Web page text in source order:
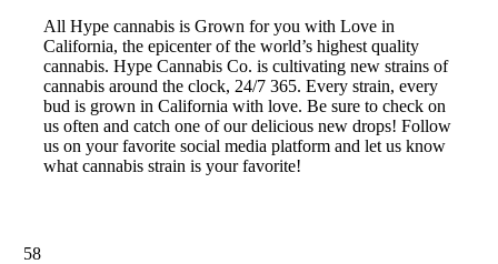
All Hype cannabis is Grown for you with Love in
California, the epicenter of the world’s highest quality
cannabis. Hype Cannabis Co. is cultivating new strains of
cannabis around the clock, 24/7 365. Every strain, every
bud is grown in California with love. Be sure to check on
us often and catch one of our delicious new drops! Follow
us on your favorite social media platform and let us know
what cannabis strain is your favorite!
58